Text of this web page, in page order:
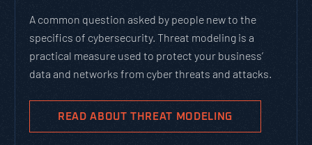
A common question asked by people new to the
specifics of cybersecurity. Threat modeling is a
practical measure used to protect your business’
data and networks from cyber threats and attacks.
READ ABOUT THREAT MODELING